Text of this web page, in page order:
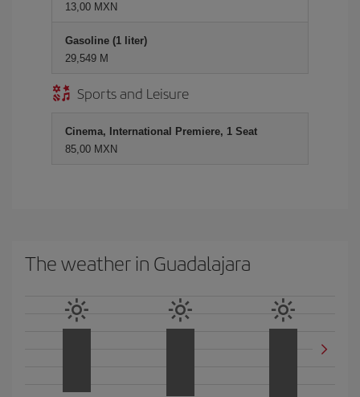
13,00 MXN
Gasoline (1 liter)
29,549 M
Sports and Leisure
Cinema, International Premiere, 1 Seat
85,00 MXN
The weather in Guadalajara